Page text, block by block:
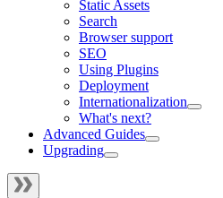
Static Assets
Search
Browser support
SEO
Using Plugins
Deployment
Internationalization
What's next?
Advanced Guides
Upgrading